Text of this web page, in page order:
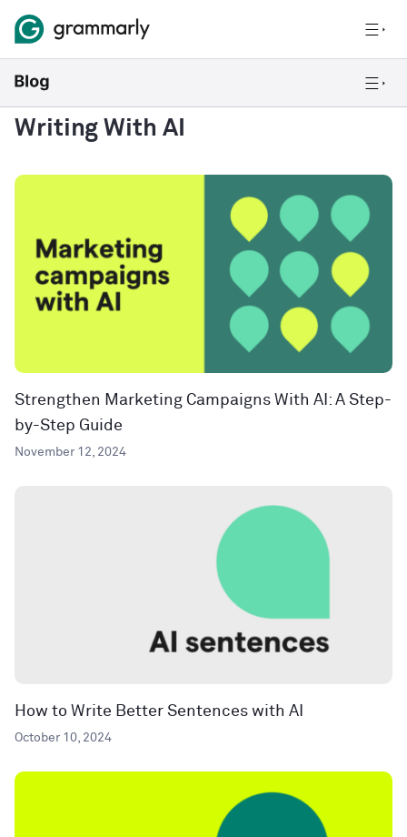
Writing With AI
Strengthen Marketing Campaigns With AI: A Step-
by-Step Guide
November 12, 2024
How to Write Better Sentences with AI
October 10, 2024